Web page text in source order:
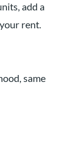
add a
rent.
same